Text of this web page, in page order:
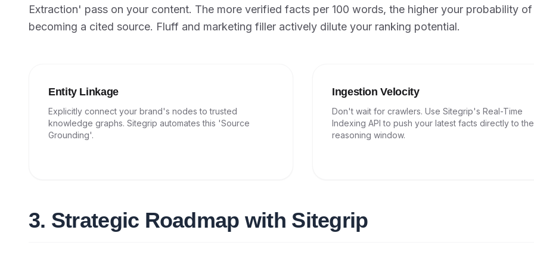
Extraction' pass on your content. The more verified facts per 100 words, the higher your probability of
becoming a cited source. Fluff and marketing filler actively dilute your ranking potential.
Entity Linkage
Explicitly connect your brand's nodes to trusted
knowledge graphs. Sitegrip automates this 'Source
Grounding'.
Ingestion Velocity
Don't wait for crawlers. Use Sitegrip's Real-Time
Indexing API to push your latest facts directly to the
reasoning window.
3. Strategic Roadmap with Sitegrip